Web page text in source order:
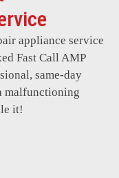
appliance service
Fast Call AMP
same-day
malfunctioning
it!